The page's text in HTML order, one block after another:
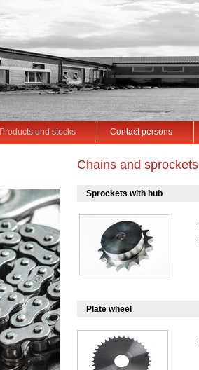
Products und stocks Contact persons
Chains and sprockets
Sprockets with hub
Plate wheel